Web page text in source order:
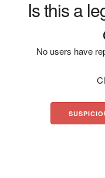
Is this a
No users have